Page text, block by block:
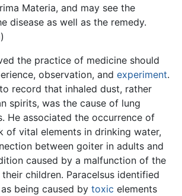
Materia, and may see the
disease as well as the remedy.
the practice of medicine should
observation, and experiment.
record that inhaled dust, rather
spirits, was the cause of lung
He associated the occurrence of
of vital elements in drinking water,
between goiter in adults and
caused by a malfunction of the
children. Paracelsus identified
being caused by toxic elements